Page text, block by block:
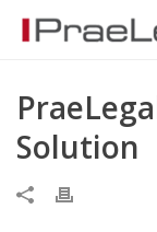
Solution